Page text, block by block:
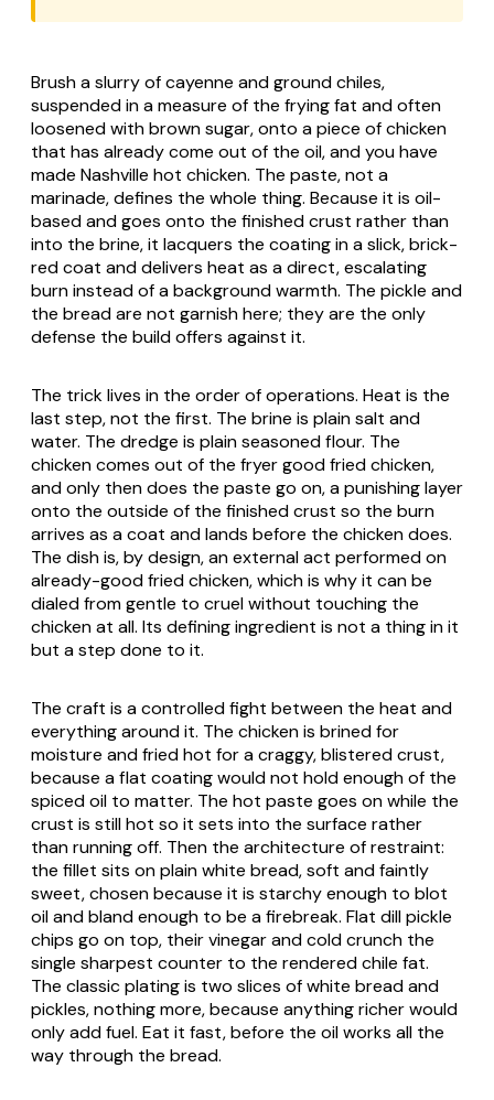
Brush a slurry of cayenne and ground chiles,
suspended in a measure of the frying fat and often
loosened with brown sugar, onto a piece of chicken
that has already come out of the oil, and you have
made Nashville hot chicken. The paste, not a
marinade, defines the whole thing. Because it is oil-
based and goes onto the finished crust rather than
into the brine, it lacquers the coating in a slick, brick-
red coat and delivers heat as a direct, escalating
burn instead of a background warmth. The pickle and
the bread are not garnish here; they are the only
defense the build offers against it.
The trick lives in the order of operations. Heat is the
last step, not the first. The brine is plain salt and
water. The dredge is plain seasoned flour. The
chicken comes out of the fryer good fried chicken,
and only then does the paste go on, a punishing layer
onto the outside of the finished crust so the burn
arrives as a coat and lands before the chicken does.
The dish is, by design, an external act performed on
already-good fried chicken, which is why it can be
dialed from gentle to cruel without touching the
chicken at all. Its defining ingredient is not a thing in it
but a step done to it.
The craft is a controlled fight between the heat and
everything around it. The chicken is brined for
moisture and fried hot for a craggy, blistered crust,
because a flat coating would not hold enough of the
spiced oil to matter. The hot paste goes on while the
crust is still hot so it sets into the surface rather
than running off. Then the architecture of restraint:
the fillet sits on plain white bread, soft and faintly
sweet, chosen because it is starchy enough to blot
oil and bland enough to be a firebreak. Flat dill pickle
chips go on top, their vinegar and cold crunch the
single sharpest counter to the rendered chile fat.
The classic plating is two slices of white bread and
pickles, nothing more, because anything richer would
only add fuel. Eat it fast, before the oil works all the
way through the bread.